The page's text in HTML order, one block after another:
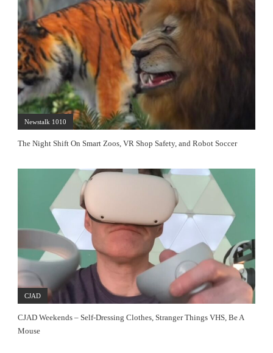
Newstalk 1010
The Night Shift On Smart Zoos, VR Shop Safety, and Robot Soccer
CJAD
CJAD Weekends – Self-Dressing Clothes, Stranger Things VHS, Be A
Mouse